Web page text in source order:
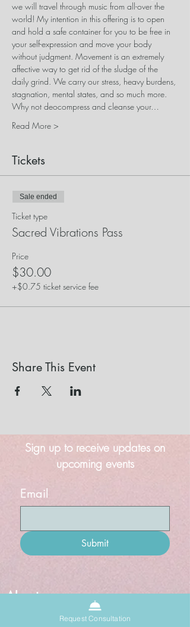
we will travel through music from all-over the
world! My intention in this offering is to open
and hold a safe container for you to be free in
your self-expression and move your body
without judgment. Movement is an extremely
affective way to get rid of the sludge of the
daily grind. We carry our stress, heavy burdens,
stagnation, mental states, and so much more.
Why not deocompress and cleanse your…
Read More >
Tickets
Sale ended
Ticket type
Sacred Vibrations Pass
Price
$30.00
+$0.75 ticket service fee
Share This Event
Sign up to receive updates on
upcoming events
Email
Submit
About
Sacred SpaceRequest Consultation